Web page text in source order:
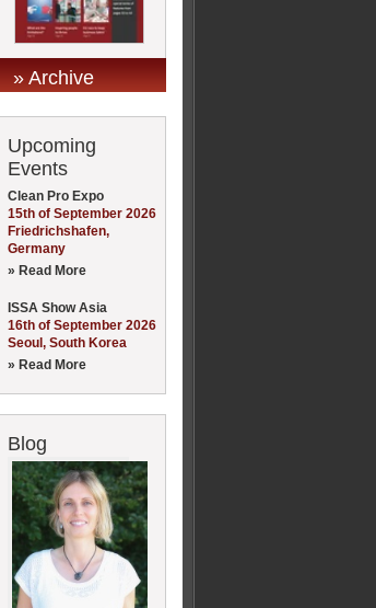
» Archive
Upcoming
Events
Clean Pro Expo
15th of September 2026
Friedrichshafen,
Germany
» Read More
ISSA Show Asia
16th of September 2026
Seoul, South Korea
» Read More
Blog